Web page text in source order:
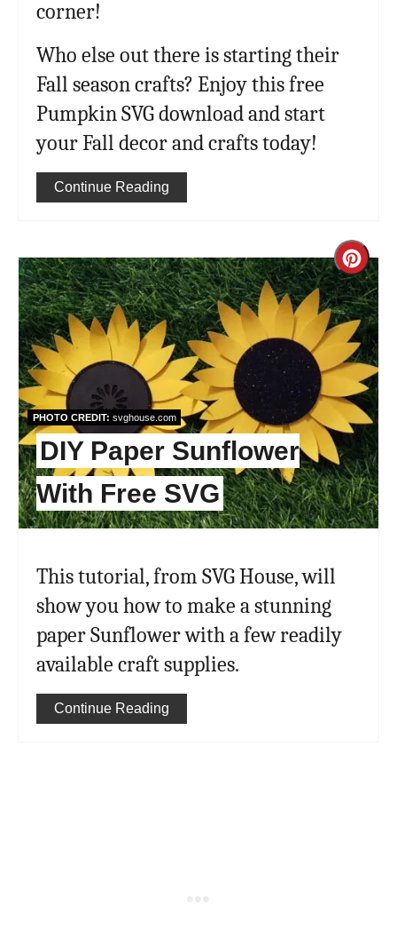
corner!
Who else out there is starting their
Fall season crafts? Enjoy this free
Pumpkin SVG download and start
your Fall decor and crafts today!
Continue Reading
Pin
PHOTO CREDIT: svghouse.com
DIY Paper Sunflower
With Free SVG
This tutorial, from SVG House, will
show you how to make a stunning
paper Sunflower with a few readily
available craft supplies.
Continue Reading